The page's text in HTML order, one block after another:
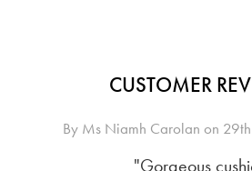
CUSTOMER
By Ms Niamh Carolan on
"Gorgeous